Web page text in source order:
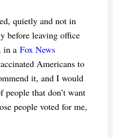
quietly and not in
before leaving office
in a Fox News
Americans to
it, and I would
that don’t want
people voted for me,